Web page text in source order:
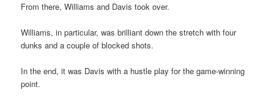
From there, Williams and Davis took over.
Williams, in particular, was brilliant down the stretch with four
dunks and a couple of blocked shots.
In the end, it was Davis with a hustle play for the game-winning
point.